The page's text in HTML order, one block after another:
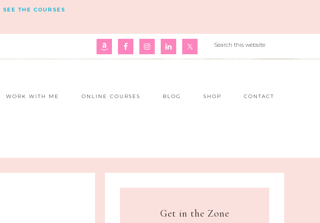
SEE THE COURSES
WORK WITH ME ONLINE COURSES BLOG SHOP CONTACT
Get in the Zone